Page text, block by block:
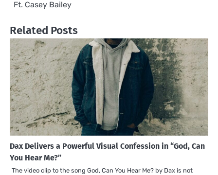
Ft. Casey Bailey
Related Posts
Dax Delivers a Powerful Visual Confession in “God, Can
You Hear Me?”
The video clip to the song God, Can You Hear Me? by Dax is not